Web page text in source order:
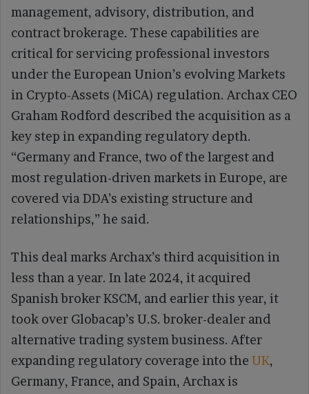
management, advisory, distribution, and
contract brokerage. These capabilities are
critical for servicing professional investors
under the European Union’s evolving Markets
in Crypto-Assets (MiCA) regulation. Archax CEO
Graham Rodford described the acquisition as a
key step in expanding regulatory depth.
“Germany and France, two of the largest and
most regulation-driven markets in Europe, are
covered via DDA’s existing structure and
relationships,” he said.
This deal marks Archax’s third acquisition in
less than a year. In late 2024, it acquired
Spanish broker KSCM, and earlier this year, it
took over Globacap’s U.S. broker-dealer and
alternative trading system business. After
expanding regulatory coverage into the UK,
Germany, France, and Spain, Archax is